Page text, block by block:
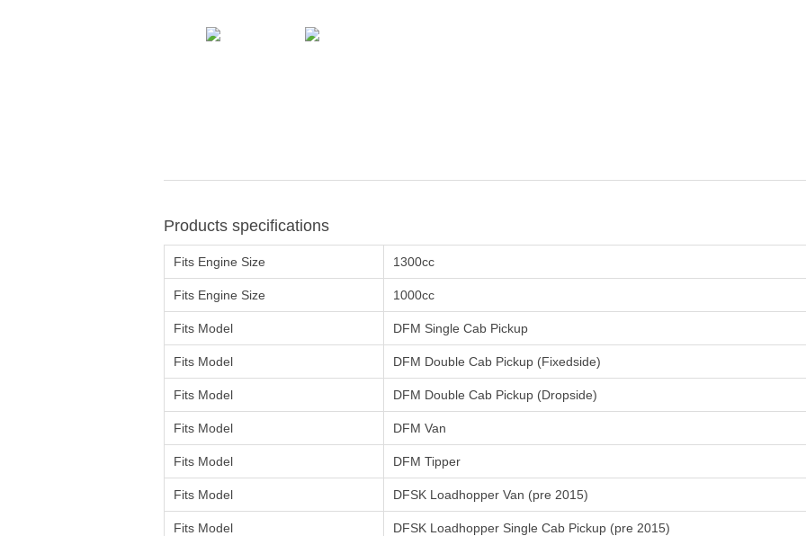
Products specifications
Fits Engine Size 1300cc
Fits Engine Size 1000cc
Fits Model DFM Single Cab Pickup
Fits Model DFM Double Cab Pickup (Fixedside)
Fits Model DFM Double Cab Pickup (Dropside)
Fits Model DFM Van
Fits Model DFM Tipper
Fits Model DFSK Loadhopper Van (pre 2015)
Fits Model DFSK Loadhopper Single Cab Pickup (pre 2015)